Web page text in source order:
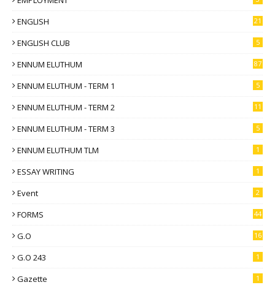
ENGLISH 21
ENGLISH CLUB 5
ENNUM ELUTHUM 87
ENNUM ELUTHUM - TERM 1 5
ENNUM ELUTHUM - TERM 2 11
ENNUM ELUTHUM - TERM 3 5
ENNUM ELUTHUM TLM 1
ESSAY WRITING 1
Event 2
FORMS 44
G.O 16
G.O 243 1
Gazette 1